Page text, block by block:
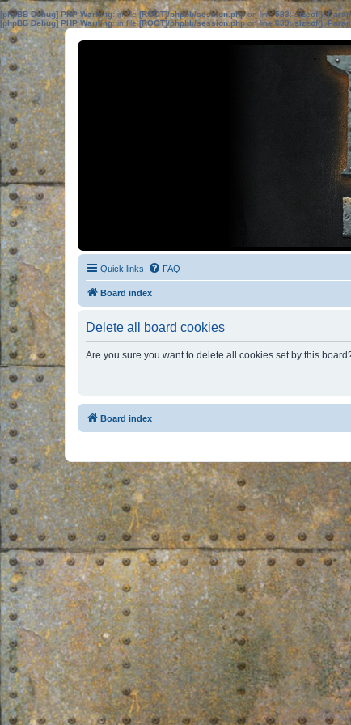
[phpBB Debug] PHP Warning: in file[ROOT]/phpbb/session.phpon line583:sizeof():
[phpBB Debug] PHP Warning: in file[ROOT]/phpbb/session.phpon line639: sizeof():
Quick links FAQ
Board index
Delete all board cookies
Are you sure you want to delete all cookies set by this
Board index